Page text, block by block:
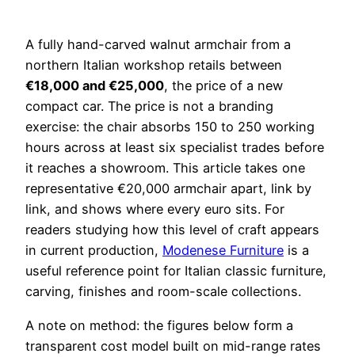
A fully hand-carved walnut armchair from a
northern Italian workshop retails between
€18,000 and €25,000, the price of a new
compact car. The price is not a branding
exercise: the chair absorbs 150 to 250 working
hours across at least six specialist trades before
it reaches a showroom. This article takes one
representative €20,000 armchair apart, link by
link, and shows where every euro sits. For
readers studying how this level of craft appears
in current production, Modenese Furniture is a
useful reference point for Italian classic furniture,
carving, finishes and room-scale collections.
A note on method: the figures below form a
transparent cost model built on mid-range rates